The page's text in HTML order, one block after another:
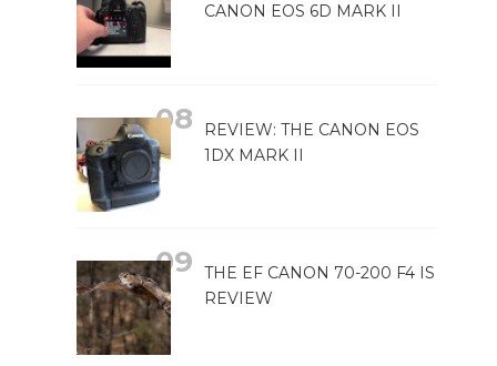
CANON EOS 6D MARK II
REVIEW: THE CANON EOS
1DX MARK II
THE EF CANON 70-200 F4 IS
REVIEW